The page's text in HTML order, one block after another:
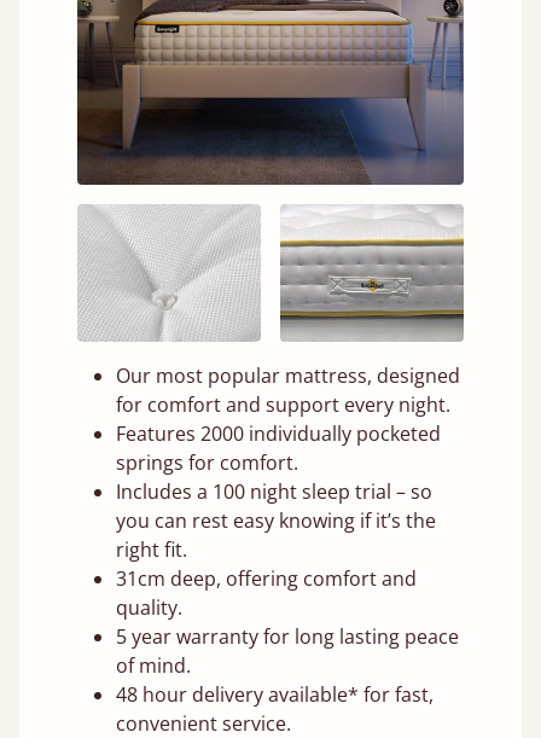
Our most popular mattress, designed
for comfort and support every night.
Features 2000 individually pocketed
springs for comfort.
Includes a 100 night sleep trial – so
you can rest easy knowing if it’s the
right fit.
31cm deep, offering comfort and
quality.
5 year warranty for long lasting peace
of mind.
48 hour delivery available* for fast,
convenient service.